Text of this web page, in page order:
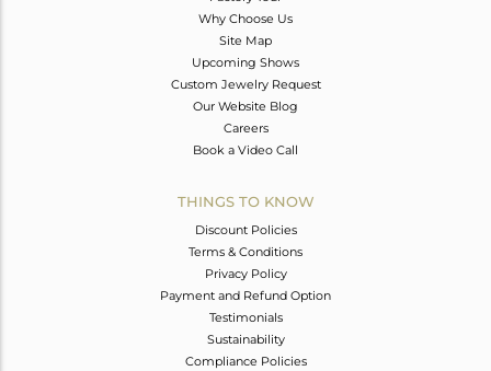
Why Choose Us
Site Map
Upcoming Shows
Custom Jewelry Request
Our Website Blog
Careers
Book a Video Call
THINGS TO KNOW
Discount Policies
Terms & Conditions
Privacy Policy
Payment and Refund Option
Testimonials
Sustainability
Compliance Policies